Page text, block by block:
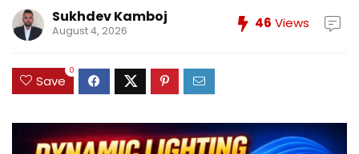
Sukhdev Kamboj
August 4, 2026 46 Views
Save
0